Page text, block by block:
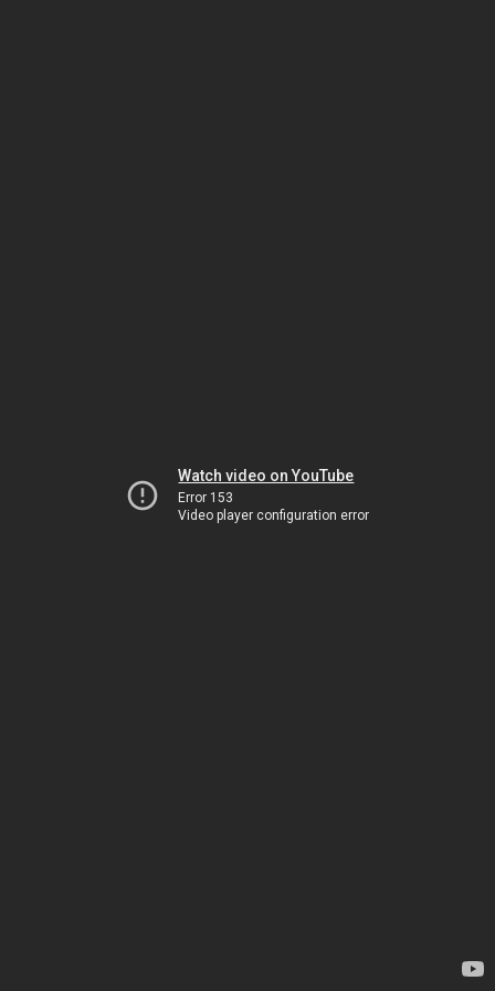
Watch video on YouTube
Error 153
Video player configuration error